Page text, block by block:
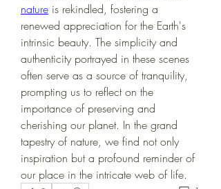
nature is rekindled, fostering a
renewed appreciation for the Earth's
intrinsic beauty. The simplicity and
authenticity portrayed in these scenes
often serve as a source of tranquility,
prompting us to reflect on the
importance of preserving and
cherishing our planet. In the grand
tapestry of nature, we find not only
inspiration but a profound reminder of
our place in the intricate web of life.